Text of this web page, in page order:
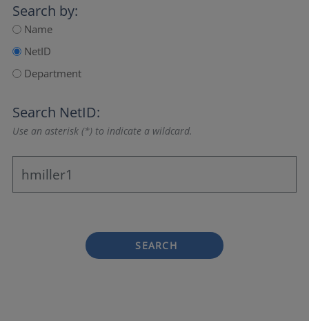
Search by:
Name
NetID
Department
Search NetID:
Use an asterisk (*) to indicate a wildcard.
SEARCH